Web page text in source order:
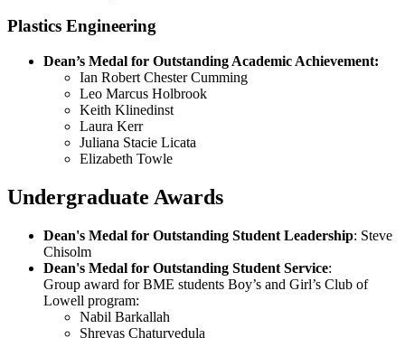
Plastics Engineering
Dean’s Medal for Outstanding Academic Achievement:
Ian Robert Chester Cumming
Leo Marcus Holbrook
Keith Klinedinst
Laura Kerr
Juliana Stacie Licata
Elizabeth Towle
Undergraduate Awards
Dean's Medal for Outstanding Student Leadership: Steve
Chisolm
Dean's Medal for Outstanding Student Service:
Group award for BME students Boy’s and Girl’s Club of
Lowell program:
Nabil Barkallah
Shreyas Chaturvedula